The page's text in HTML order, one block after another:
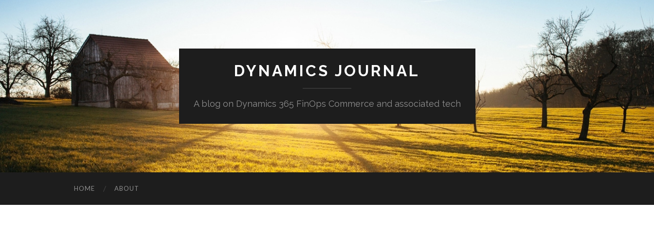
DYNAMICS JOURNAL
A blog on Dynamics 365 FinOps Commerce and associated tech
HOME ABOUT